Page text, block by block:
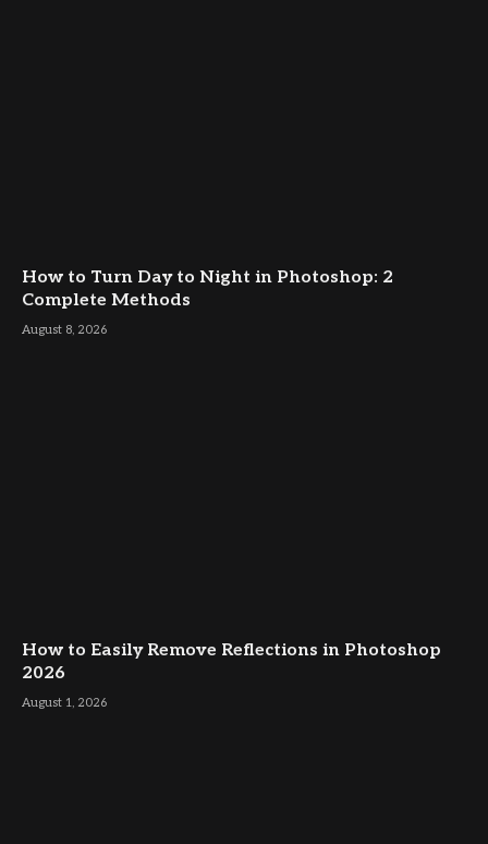
How to Turn Day to Night in Photoshop: 2
Complete Methods
August 8, 2026
How to Easily Remove Reflections in Photoshop
2026
August 1, 2026